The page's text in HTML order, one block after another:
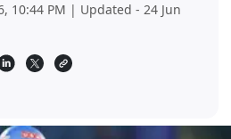
10:44 PM | Updated - 24 Jun